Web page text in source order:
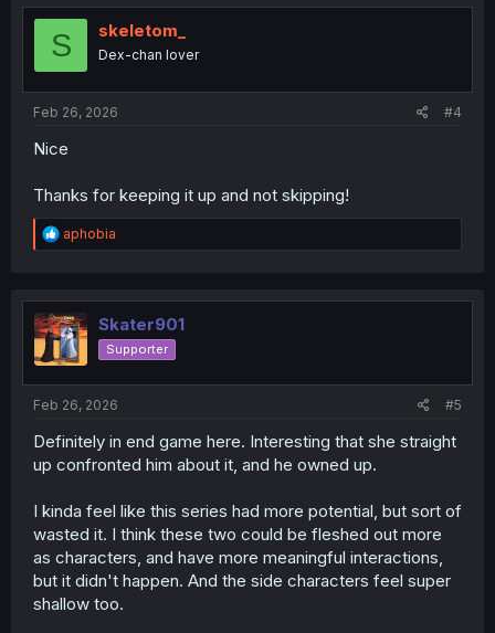
t
o
S skeletom_
Dex-chan lover
Feb 26, 2026 #4
Nice
Thanks for keeping it up and not skipping!
R
e
t
i
o
n
aphobia
Skater901
Supporter
Feb 26, 2026 #5
Definitely in end game here. Interesting that she straight
up confronted him about it, and he owned up.
I kinda feel like this series had more potential, but sort of
wasted it. I think these two could be fleshed out more
as characters, and have more meaningful interactions,
but it didn't happen. And the side characters feel super
shallow too.